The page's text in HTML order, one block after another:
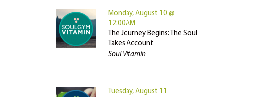
Monday, August 10 @
12:00AM
The Journey Begins: The Soul
Takes Account
Soul Vitamin
Tuesday, August 11